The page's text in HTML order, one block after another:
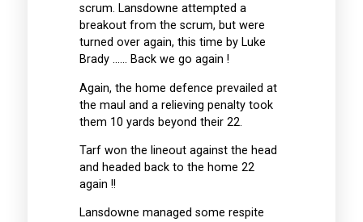
scrum. Lansdowne attempted a
breakout from the scrum, but were
turned over again, this time by Luke
Brady …… Back we go again !
Again, the home defence prevailed at
the maul and a relieving penalty took
them 10 yards beyond their 22.
Tarf won the lineout against the head
and headed back to the home 22
again !!
Lansdowne managed some respite